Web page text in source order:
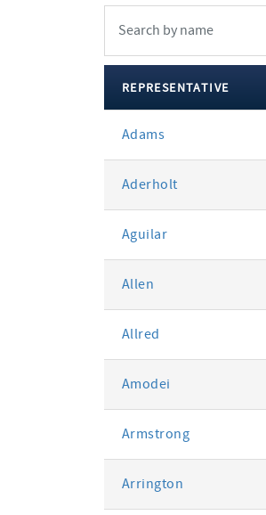
votes
REPRESENTATIVE
Adams
Aderholt
Aguilar
Allen
Allred
Amodei
Armstrong
Arrington